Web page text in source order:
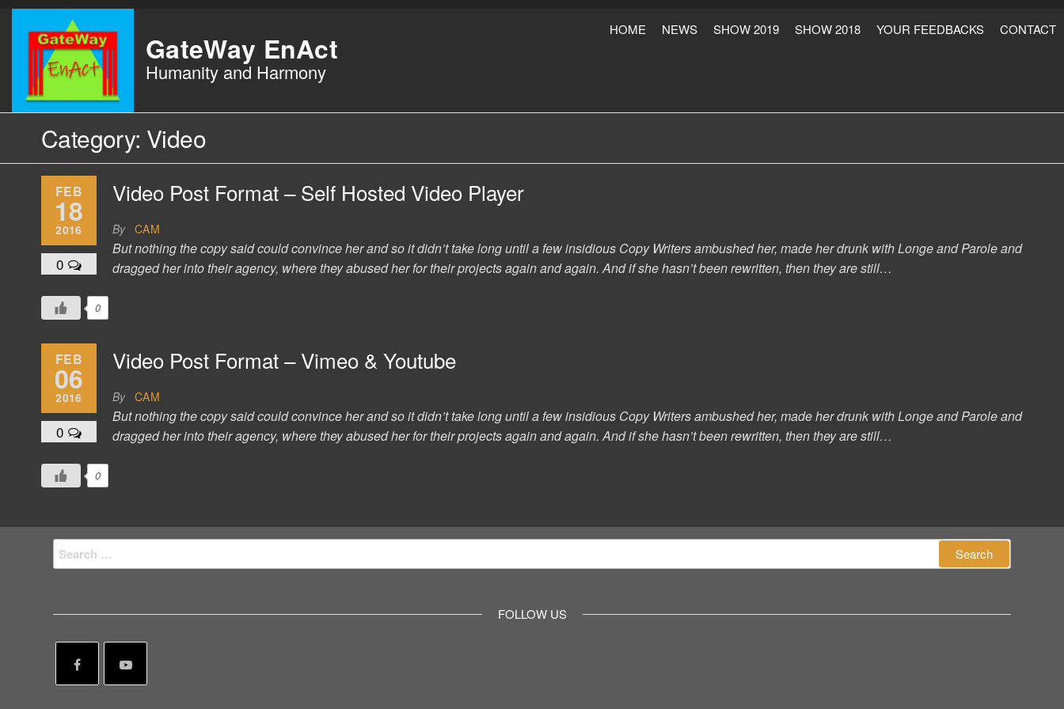
Skip
content
GateWay EnAct
Humanity and Harmony
HOME NEWS SHOW 2019 SHOW 2018 YOUR FEEDBACKS CONTACT
Category: Video
FEB
18
2016
0
Video Post Format – Self Hosted Video Player
By CAM
But nothing the copy said could convince her and so it didn’t take long until a few insidious Copy Writers ambushed her, made her drunk with Longe and Parole and
dragged her into their agency, where they abused her for their projects again and again. And if she hasn’t been rewritten, then they are still…
0
FEB
06
2016
0
Video Post Format – Vimeo & Youtube
By CAM
But nothing the copy said could convince her and so it didn’t take long until a few insidious Copy Writers ambushed her, made her drunk with Longe and Parole and
dragged her into their agency, where they abused her for their projects again and again. And if she hasn’t been rewritten, then they are still…
0
Search
for:
FOLLOW US